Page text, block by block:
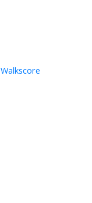
Walkscore